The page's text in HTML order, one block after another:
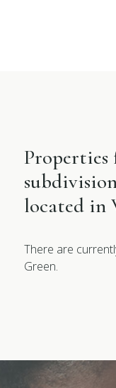
Properties
located in
There are
Green.